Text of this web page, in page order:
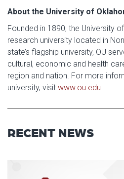
About the University of
Founded in 1890, the University
research university located in
state’s flagship university, OU
cultural, economic and health
region and nation. For more
university, visit www.ou.edu.
RECENT NEWS